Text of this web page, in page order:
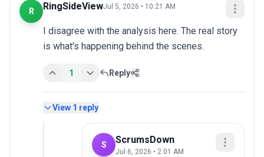
R RingSideViewJul 5, 2026 • 10:21 AM
I disagree with the analysis here. The real story
is what's happening behind the scenes.
1 Reply
View 1 reply
S ScrumsDown
Jul 6, 2026 • 2:01 AM